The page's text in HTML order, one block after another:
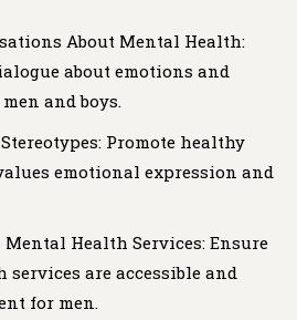
About Mental Health:
about emotions and
and boys.
Promote healthy
emotional expression and
Mental Health Services: Ensure
are accessible and
for men.